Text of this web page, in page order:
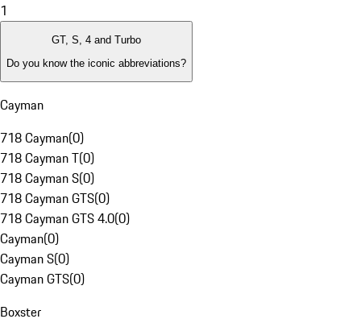
1
GT, S, 4 and Turbo
Do you know the iconic abbreviations?
Cayman
718 Cayman(0)
718 Cayman T(0)
718 Cayman S(0)
718 Cayman GTS(0)
718 Cayman GTS 4.0(0)
Cayman(0)
Cayman S(0)
Cayman GTS(0)
Boxster